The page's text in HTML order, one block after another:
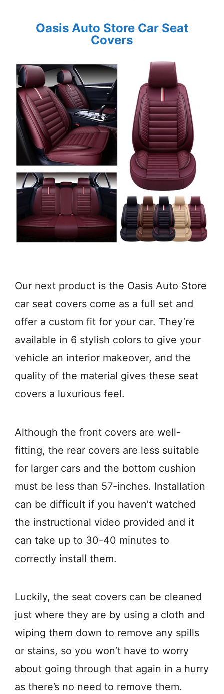
Oasis Auto Store Car Seat
Covers
Our next product is the Oasis Auto Store
car seat covers come as a full set and
offer a custom fit for your car. They’re
available in 6 stylish colors to give your
vehicle an interior makeover, and the
quality of the material gives these seat
covers a luxurious feel.
Although the front covers are well-
fitting, the rear covers are less suitable
for larger cars and the bottom cushion
must be less than 57-inches. Installation
can be difficult if you haven’t watched
the instructional video provided and it
can take up to 30-40 minutes to
correctly install them.
Luckily, the seat covers can be cleaned
just where they are by using a cloth and
wiping them down to remove any spills
or stains, so you won’t have to worry
about going through that again in a hurry
as there’s no need to remove them.